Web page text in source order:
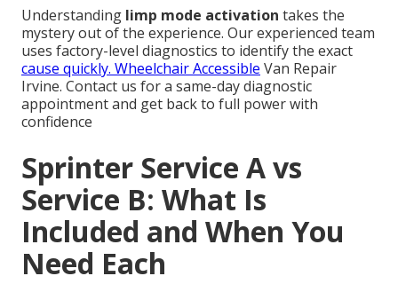
Understanding limp mode activation takes the
mystery out of the experience. Our experienced team
uses factory-level diagnostics to identify the exact
cause quickly. Wheelchair Accessible Van Repair
Irvine. Contact us for a same-day diagnostic
appointment and get back to full power with
confidence
Sprinter Service A vs
Service B: What Is
Included and When You
Need Each